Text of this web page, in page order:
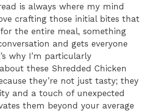
is always where my mind
crafting those initial bites that
the entire meal, something
and gets everyone
why I’m particularly
these Shredded Chicken
they’re not just tasty; they
and a touch of unexpected
them beyond your average